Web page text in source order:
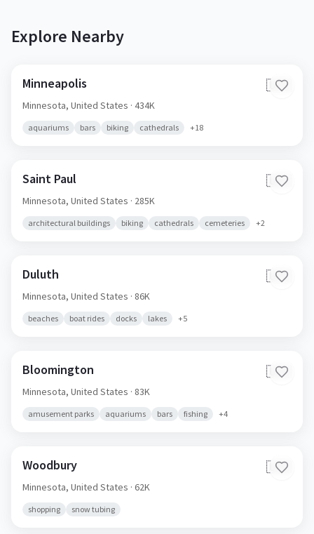
Explore Nearby
Minneapolis 🇺🇸
Minnesota, United States · 434K
aquariums bars biking cathedrals +18
Saint Paul 🇺🇸
Minnesota, United States · 285K
architectural buildings biking cathedrals cemeteries +2
Duluth 🇺🇸
Minnesota, United States · 86K
beaches boat rides docks lakes +5
Bloomington 🇺🇸
Minnesota, United States · 83K
amusement parks aquariums bars fishing +4
Woodbury 🇺🇸
Minnesota, United States · 62K
shopping snow tubing